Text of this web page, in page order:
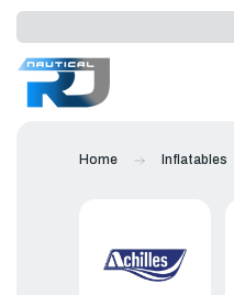
Home Inflatables